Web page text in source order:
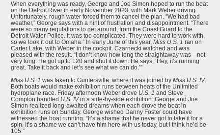
When everything was ready, George and Joe Simon hoped to run the boat
on the Detroit River in early November 2023, with Mark Weber driving.
Unfortunately, rough water forced them to cancel the plan. “We had bad
weather,” George says with a hint of frustration and disappointment. “There
were so many regulations to get around, from the Coast Guard to the
Detroit Water Police. It was too complicated. They were hard to work with,
so we took it out to Omaha.” In early June of this year,Miss U.S. 1ran on
Carter Lake, with Weber in the cockpit. Czarnecki watched and was
pleased with the result. “I don’t know how long the straightaway was—not
very long. He got up to 120 and shut it down. He says, ‘Hey, it’s running
great. Take it back and let’s see what we can do.’”
Miss U.S. 1was taken to Guntersville, where it was joined byMiss U.S. IV.
Both boats would make exhibition runs between heats of the Unlimited
hydroplane race. Friday afternoon Weber drove U.S. 1and Steve
Compton handled U.S. IVin a side-by-side exhibition. George and Joe
Simon realized long-awaited dreams when each drove the boat in
exhibition runs on Sunday. George wished Danny Foster could have
witnessed the boat running. “It’s a shame that he never got to take it for a
spin. It’s a shame we can’t have him here with us today, but I think he’d be
105.”